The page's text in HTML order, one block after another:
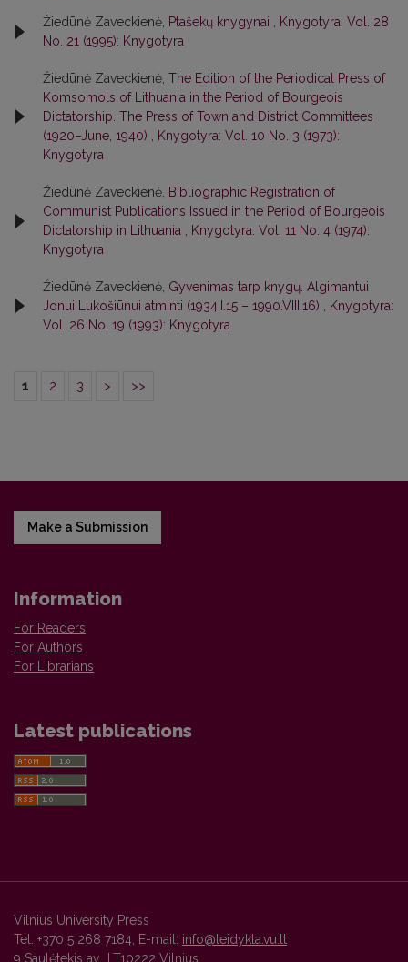
Žiedūnė Zaveckienė, Ptašekų knygynai
Knygotyra: Vol. 28
No. 21 (1995): Knygotyra
Žiedūnė Zaveckienė, The Edition of the Periodical Press of
Komsomols of Lithuania in the Period of Bourgeois
Dictatorship. The Press of Town and District Committees
(1920–June, 1940)
Knygotyra: Vol. 10 No. 3 (1973):
Knygotyra
Žiedūnė Zaveckienė, Bibliographic Registration of
Communist Publications Issued in the Period of Bourgeois
Dictatorship in Lithuania
Knygotyra: Vol. 11 No. 4 (1974):
Knygotyra
Žiedūnė Zaveckienė, Gyvenimas tarp knygų. Algimantui
Jonui Lukošiūnui atminti (1934.I.15 – 1990.VIII.16)
Knygotyra:
Vol. 26 No. 19 (1993): Knygotyra
1 2 3 > >>
Make a Submission
Information
For Readers
For Authors
For Librarians
Latest publications
Vilnius University Press
Tel. +370 5 268 7184, E-mail: info@leidykla.vu.lt
9 Saulėtekis av., LT10222 Vilnius